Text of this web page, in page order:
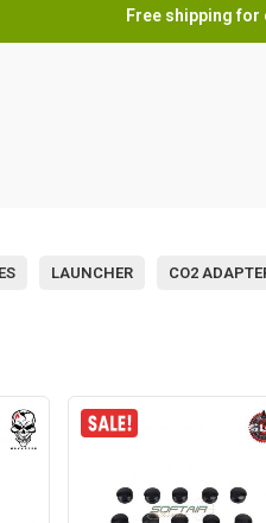
Free shipping for
LAUNCHER CO2